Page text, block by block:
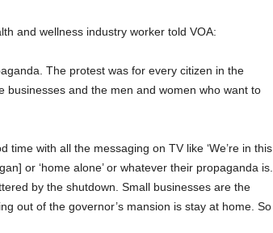
and wellness industry worker told VOA:
The protest was for every citizen in the
and the men and women who want to
time with all the messaging on TV like ‘We’re in this
or ‘home alone’ or whatever their propaganda is.
by the shutdown. Small businesses are the
out of the governor’s mansion is stay at home. So